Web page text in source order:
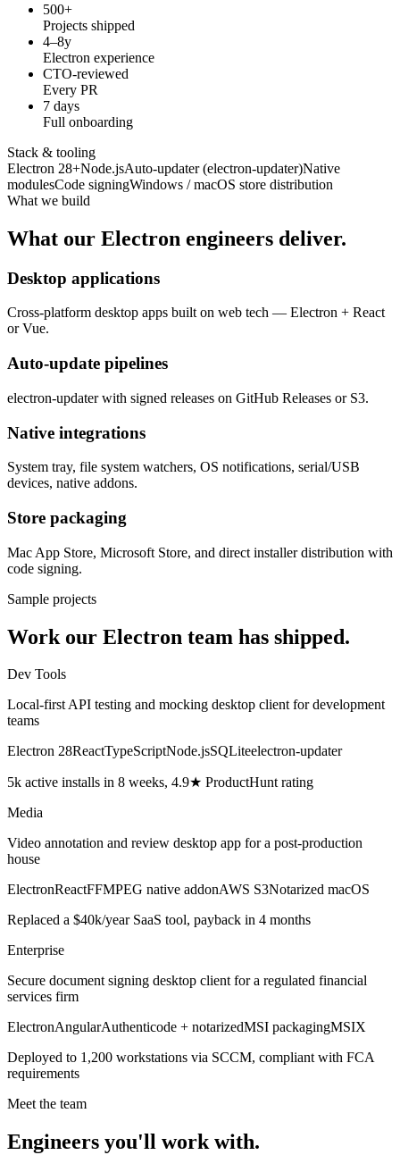
500+
Projects shipped
4–8y
Electron experience
CTO-reviewed
Every PR
7 days
Full onboarding
Stack & tooling
Electron 28+Node.jsAuto-updater (electron-updater)Native
modulesCode signingWindows / macOS store distribution
What we build
What our Electron engineers deliver.
Desktop applications
Cross-platform desktop apps built on web tech — Electron + React
or Vue.
Auto-update pipelines
electron-updater with signed releases on GitHub Releases or S3.
Native integrations
System tray, file system watchers, OS notifications, serial/USB
devices, native addons.
Store packaging
Mac App Store, Microsoft Store, and direct installer distribution with
code signing.
Sample projects
Work our Electron team has shipped.
Dev Tools
Local-first API testing and mocking desktop client for development
teams
Electron 28ReactTypeScriptNode.jsSQLiteelectron-updater
5k active installs in 8 weeks, 4.9★ ProductHunt rating
Media
Video annotation and review desktop app for a post-production
house
ElectronReactFFMPEG native addonAWS S3Notarized macOS
Replaced a $40k/year SaaS tool, payback in 4 months
Enterprise
Secure document signing desktop client for a regulated financial
services firm
ElectronAngularAuthenticode + notarizedMSI packagingMSIX
Deployed to 1,200 workstations via SCCM, compliant with FCA
requirements
Meet the team
Engineers you'll work with.